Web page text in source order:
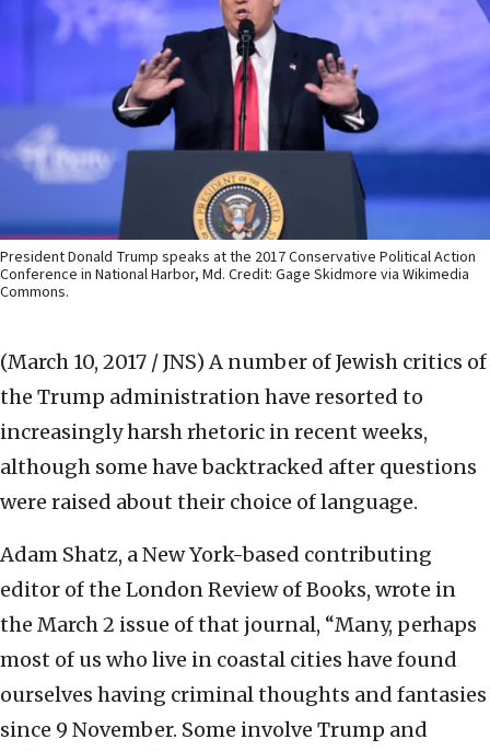
President Donald Trump speaks at the 2017 Conservative Political Action
Conference in National Harbor, Md. Credit: Gage Skidmore via Wikimedia
Commons.
(March 10, 2017 / JNS) A number of Jewish critics of
the Trump administration have resorted to
increasingly harsh rhetoric in recent weeks,
although some have backtracked after questions
were raised about their choice of language.
Adam Shatz, a New York-based contributing
editor of the London Review of Books, wrote in
the March 2 issue of that journal, “Many, perhaps
most of us who live in coastal cities have found
ourselves having criminal thoughts and fantasies
since 9 November. Some involve Trump and